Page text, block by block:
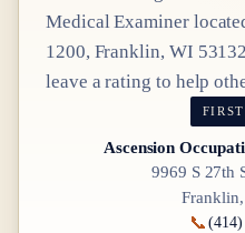
Medical Examiner
1200, Franklin, WI 53132
leave a rating to help
Ascension
9969 S 27th
📞